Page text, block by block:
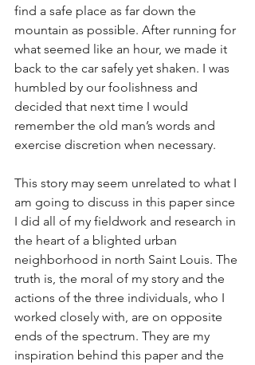
find a safe place as far down the
mountain as possible. After running for
what seemed like an hour, we made it
back to the car safely yet shaken. I was
humbled by our foolishness and
decided that next time I would
remember the old man’s words and
exercise discretion when necessary.
This story may seem unrelated to what I
am going to discuss in this paper since
I did all of my fieldwork and research in
the heart of a blighted urban
neighborhood in north Saint Louis. The
truth is, the moral of my story and the
actions of the three individuals, who I
worked closely with, are on opposite
ends of the spectrum. They are my
inspiration behind this paper and the